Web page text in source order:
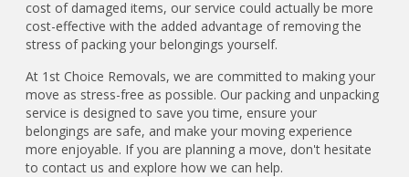
cost of damaged items, our service could actually be more
cost-effective with the added advantage of removing the
stress of packing your belongings yourself.
At 1st Choice Removals, we are committed to making your
move as stress-free as possible. Our packing and unpacking
service is designed to save you time, ensure your
belongings are safe, and make your moving experience
more enjoyable. If you are planning a move, don't hesitate
to contact us and explore how we can help.